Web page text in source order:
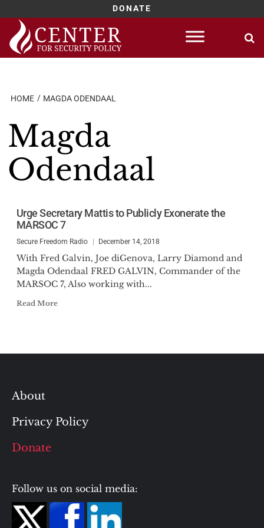
DONATE
Skip
content
HOME MAGDA ODENDAAL
Magda
Odendaal
Urge Secretary Mattis to Publicly Exonerate the
MARSOC 7
Secure Freedom Radio December 14, 2018
With Fred Galvin, Joe diGenova, Larry Diamond and
Magda Odendaal FRED GALVIN, Commander of the
MARSOC 7, Also working with...
Read More
About
Privacy Policy
Donate
Follow us on social media: